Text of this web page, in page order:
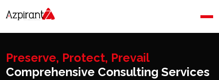
Company
Blog
Contact Us
Preserve, Protect, Prevail
Comprehensive Consulting Services